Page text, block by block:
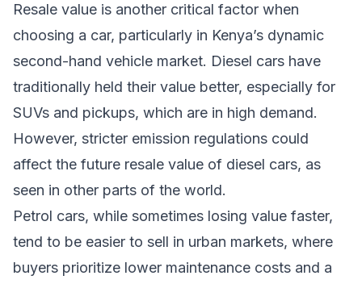
Resale value is another critical factor when
choosing a car, particularly in Kenya’s dynamic
second-hand vehicle market. Diesel cars have
traditionally held their value better, especially for
SUVs and pickups, which are in high demand.
However, stricter emission regulations could
affect the future resale value of diesel cars, as
seen in other parts of the world.
Petrol cars, while sometimes losing value faster,
tend to be easier to sell in urban markets, where
buyers prioritize lower maintenance costs and a